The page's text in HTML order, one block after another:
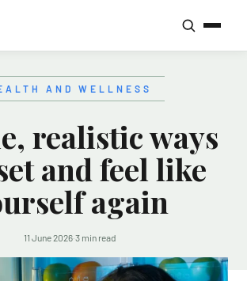
AND WELLNESS
realistic ways
and feel like
again
11 June 2026·3 min read